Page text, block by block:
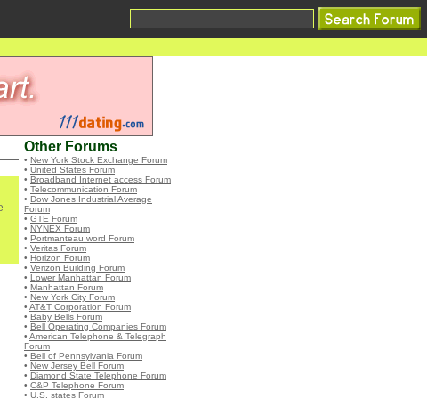
Other Forums
• New York Stock Exchange Forum
• United States Forum
• Broadband Internet access Forum
• Telecommunication Forum
• Dow Jones Industrial Average
Forum
• GTE Forum
• NYNEX Forum
• Portmanteau word Forum
• Veritas Forum
• Horizon Forum
• Verizon Building Forum
• Lower Manhattan Forum
• Manhattan Forum
• New York City Forum
• AT&T Corporation Forum
• Baby Bells Forum
• Bell Operating Companies Forum
• American Telephone & Telegraph
Forum
• Bell of Pennsylvania Forum
• New Jersey Bell Forum
• Diamond State Telephone Forum
• C&P Telephone Forum
• U.S. states Forum